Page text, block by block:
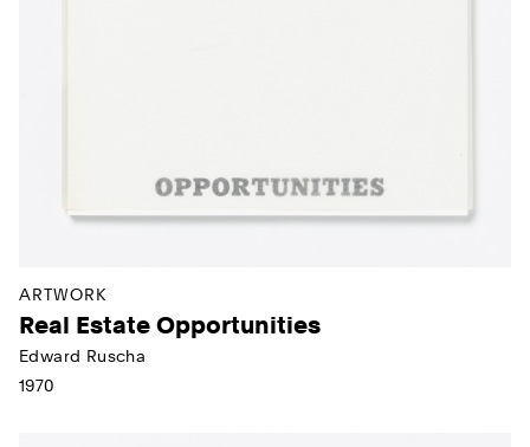
ARTWORK
Real Estate Opportunities
Edward Ruscha
1970